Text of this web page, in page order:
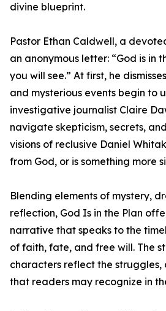
divine blueprint.
Pastor Ethan Caldwell, a
an anonymous letter: “God is in
you will see.” At first, he
and mysterious events begin to
investigative journalist Claire
navigate skepticism, secrets,
visions of reclusive Daniel
from God, or is something more
Blending elements of mystery,
reflection, God Is in the Plan
narrative that speaks to the
of faith, fate, and free will. The
characters reflect the struggles,
that readers may recognize in